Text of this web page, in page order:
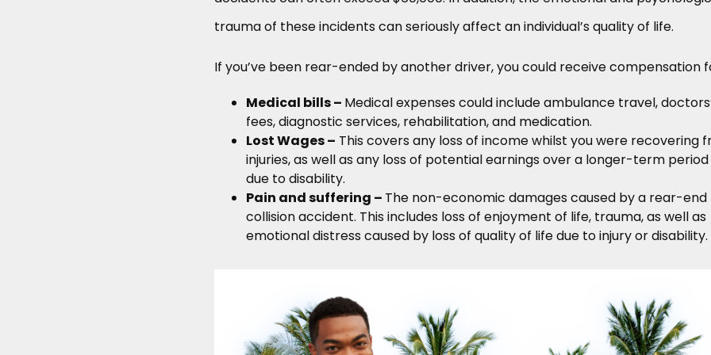
trauma of these incidents can seriously affect an individual’s quality of life.
If you’ve been rear-ended by another driver, you could receive compensation
Medical bills – Medical expenses could include ambulance travel,
fees, diagnostic services, rehabilitation, and medication.
Lost Wages – This covers any loss of income whilst you were recovering
injuries, as well as any loss of potential earnings over a longer-term period
due to disability.
Pain and suffering – The non-economic damages caused by a rear-end
collision accident. This includes loss of enjoyment of life, trauma, as well as
emotional distress caused by loss of quality of life due to injury or disability.